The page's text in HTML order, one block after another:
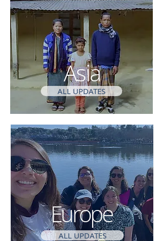
Asia
ALL UPDATES
Europe
ALL UPDATES